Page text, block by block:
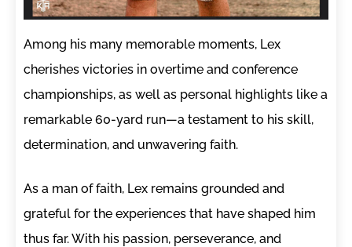
Among his many memorable moments, Lex
cherishes victories in overtime and conference
championships, as well as personal highlights like a
remarkable 60-yard run—a testament to his skill,
determination, and unwavering faith.
As a man of faith, Lex remains grounded and
grateful for the experiences that have shaped him
thus far. With his passion, perseverance, and